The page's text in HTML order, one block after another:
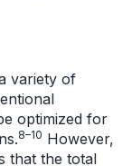
variety of
optimized for
8–10 However,
that the total